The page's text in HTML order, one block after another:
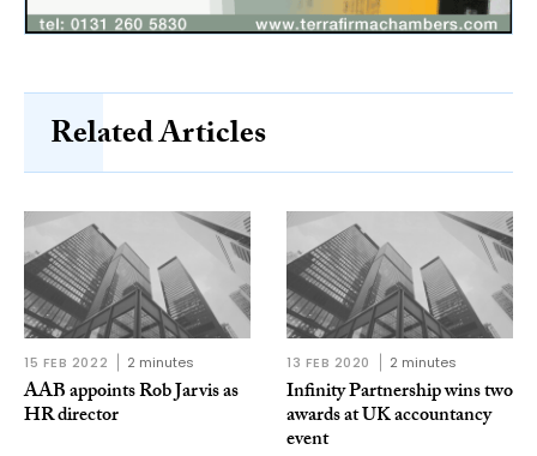
Related Articles
15 FEB 2022 2 minutes
AAB appoints Rob Jarvis as
HR director
13 FEB 2020 2 minutes
Infinity Partnership wins two
awards at UK accountancy
event